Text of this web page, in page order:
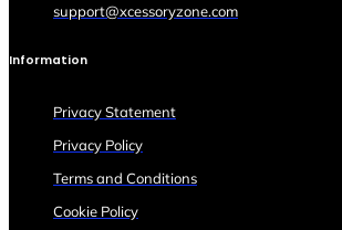
support@xcessoryzone.com
Information
Privacy Statement
Privacy Policy
Terms and Conditions
Cookie Policy